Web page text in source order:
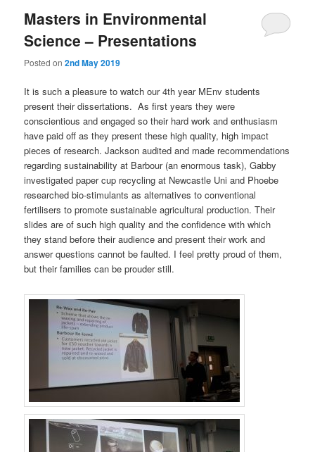
Masters in Environmental
Science – Presentations
Posted on2nd May 2019
It is such a pleasure to watch our 4th year MEnv students
present their dissertations. As first years they were
conscientious and engaged so their hard work and enthusiasm
have paid off as they present these high quality, high impact
pieces of research. Jackson audited and made recommendations
regarding sustainability at Barbour (an enormous task), Gabby
investigated paper cup recycling at Newcastle Uni and Phoebe
researched bio-stimulants as alternatives to conventional
fertilisers to promote sustainable agricultural production. Their
slides are of such high quality and the confidence with which
they stand before their audience and present their work and
answer questions cannot be faulted. I feel pretty proud of them,
but their families can be prouder still.